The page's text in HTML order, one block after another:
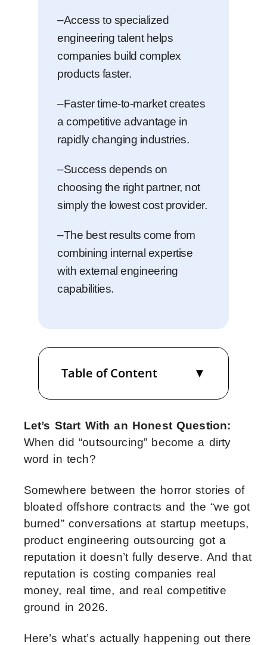
–Access to specialized
engineering talent helps
companies build complex
products faster.
–Faster time-to-market creates
a competitive advantage in
rapidly changing industries.
–Success depends on
choosing the right partner, not
simply the lowest cost provider.
–The best results come from
combining internal expertise
with external engineering
capabilities.
Table of Content
Let’s Start With an Honest Question:
When did “outsourcing” become a dirty
word in tech?
Somewhere between the horror stories of
bloated offshore contracts and the “we got
burned” conversations at startup meetups,
product engineering outsourcing got a
reputation it doesn’t fully deserve. And that
reputation is costing companies real
money, real time, and real competitive
ground in 2026.
Here’s what’s actually happening out there